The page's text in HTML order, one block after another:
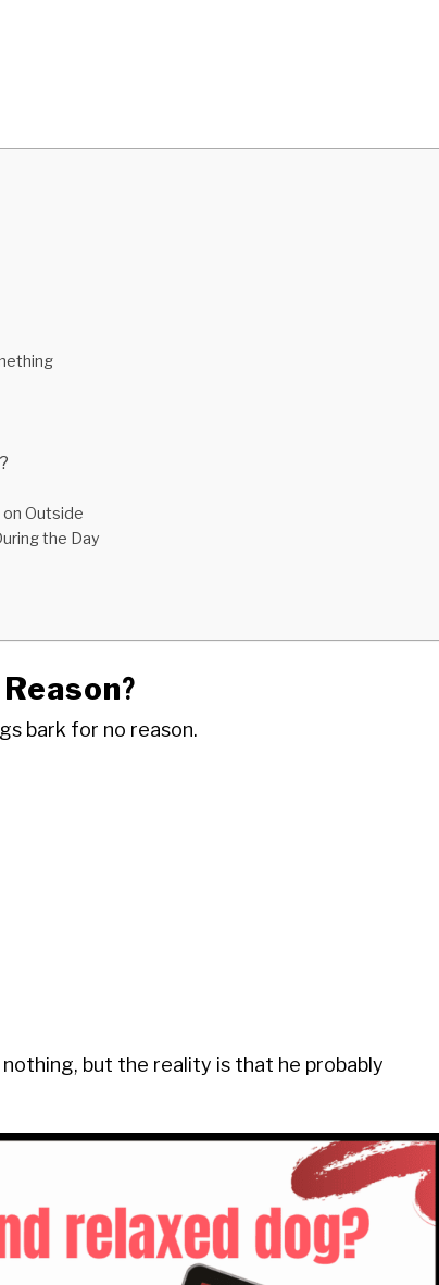
on Outside
the Day
?
bark for no reason.
but the reality is that he probably